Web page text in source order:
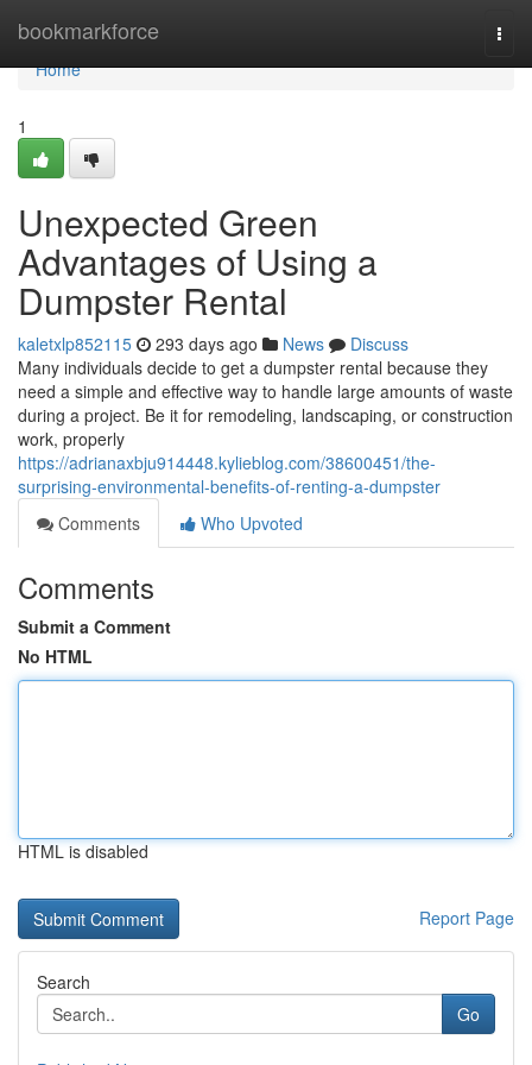
bookmarkforce
Home
Home
1
Unexpected Green
Advantages of Using a
Dumpster Rental
kaletxlp852115 293 days ago News
Discuss
Many individuals decide to get a dumpster rental because they
need a simple and effective way to handle large amounts of waste
during a project. Be it for remodeling, landscaping, or construction
work, properly
https://adrianaxbju914448.kylieblog.com/38600451/the-
surprising-environmental-benefits-of-renting-a-dumpster
Comments
Who Upvoted
Comments
Submit a Comment
No HTML
HTML is disabled
Report Page
Search
Go